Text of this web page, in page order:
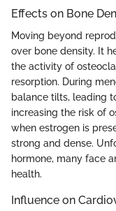
Effects on Bone
Moving beyond
over bone density. It
the activity of
resorption. During
balance tilts, leading
increasing the risk of
when estrogen is
strong and dense.
hormone, many face
health.
Influence on